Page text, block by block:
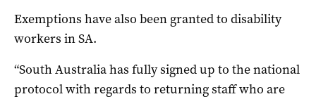
Exemptions have also been granted to disability
workers in SA.
“South Australia has fully signed up to the national
protocol with regards to returning staff who are